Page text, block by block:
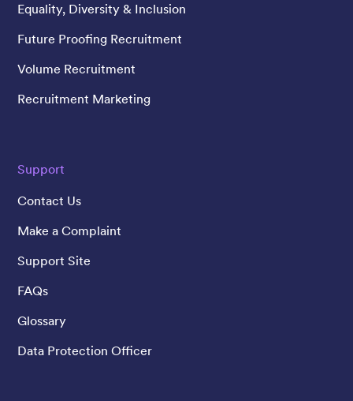
Equality, Diversity & Inclusion
Future Proofing Recruitment
Volume Recruitment
Recruitment Marketing
Support
Contact Us
Make a Complaint
Support Site
FAQs
Glossary
Data Protection Officer